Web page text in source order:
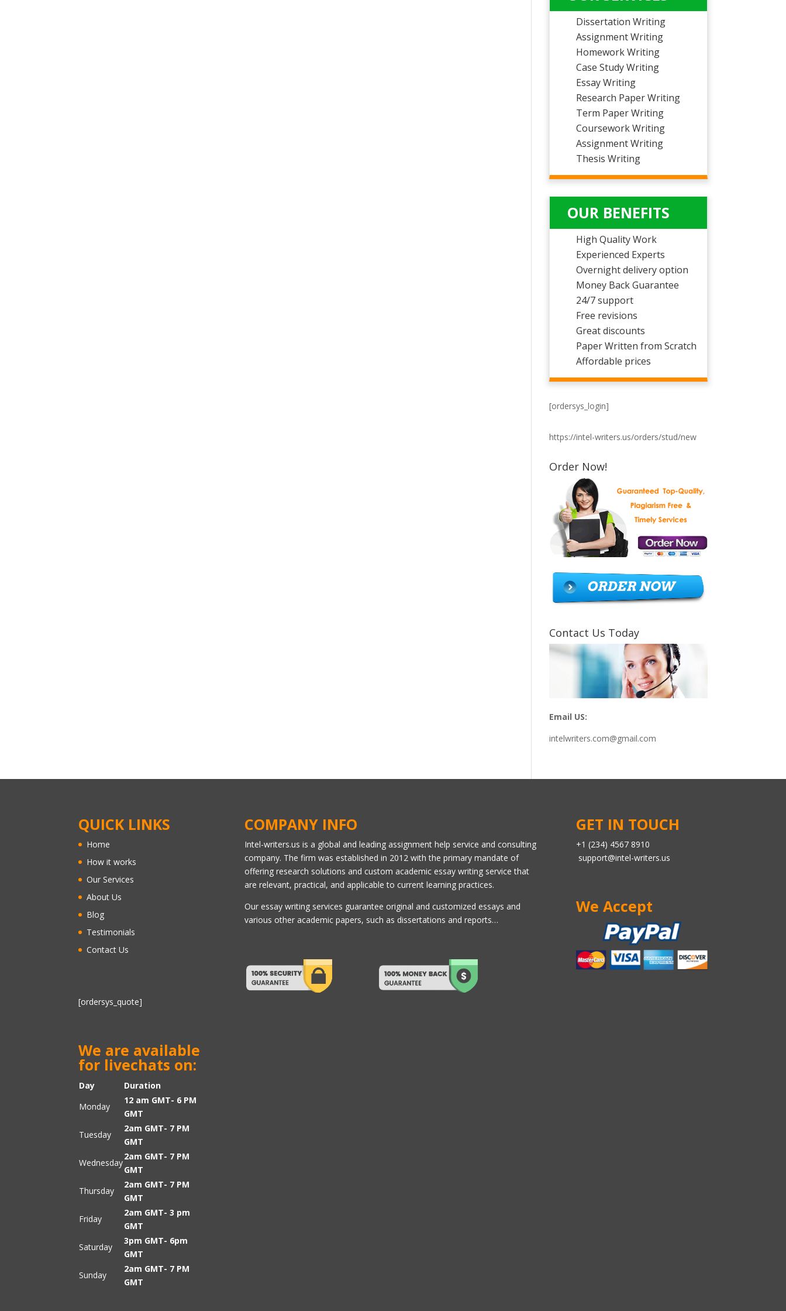
Dissertation Writing
Assignment Writing
Homework Writing
Case Study Writing
Essay Writing
Research Paper Writing
Term Paper Writing
Coursework Writing
Assignment Writing
Thesis Writing
OUR BENEFITS
High Quality Work
Experienced Experts
Overnight delivery option
Money Back Guarantee
24/7 support
Free revisions
Great discounts
Paper Written from Scratch
Affordable prices
[ordersys_login]
https://intel-writers.us/orders/stud/new
Order Now!
Contact Us Today
Email US:
intelwriters.com@gmail.com
QUICK LINKS
Home
How it works
Our Services
About Us
Blog
Testimonials
Contact Us
[ordersys_quote]
We are available
for livechats on:
Day
Duration
Monday
12 am GMT- 6 PM
GMT
Tuesday
2am GMT- 7 PM
GMT
Wednesday
2am GMT- 7 PM
GMT
Thursday
2am GMT- 7 PM
GMT
Friday
2am GMT- 3 pm
GMT
Saturday
3pm GMT- 6pm
GMT
Sunday
2am GMT- 7 PM
GMT
COMPANY INFO
Intel-writers.us is a global and leading assignment help service and consulting
company. The firm was established in 2012 with the primary mandate of
offering research solutions and custom academic essay writing service that
are relevant, practical, and applicable to current learning practices.
Our essay writing services guarantee original and customized essays and
various other academic papers, such as dissertations and reports…
GET IN TOUCH
+1 (234) 4567 8910
support@intel-writers.us
We Accept